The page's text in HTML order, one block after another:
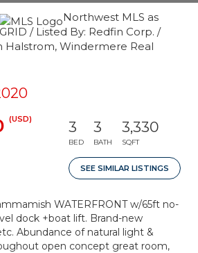
Northwest MLS as
/ Listed By: Redfin Corp. /
Halstrom, Windermere Real
(USD) 3
BED
3
BATH
3,330
SQFT
SEE SIMILAR LISTINGS
WATERFRONT w/65ft no-
dock +boat lift. Brand-new
Abundance of natural light &
open concept great room,